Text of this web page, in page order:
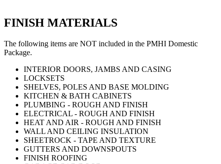
FINISH MATERIALS
The following items are NOT included in the PMHI Domestic
Package.
INTERIOR DOORS, JAMBS AND CASING
LOCKSETS
SHELVES, POLES AND BASE MOLDING
KITCHEN & BATH CABINETS
PLUMBING - ROUGH AND FINISH
ELECTRICAL - ROUGH AND FINISH
HEAT AND AIR - ROUGH AND FINISH
WALL AND CEILING INSULATION
SHEETROCK - TAPE AND TEXTURE
GUTTERS AND DOWNSPOUTS
FINISH ROOFING